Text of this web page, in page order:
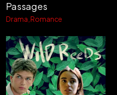
Passages
Drama Romance